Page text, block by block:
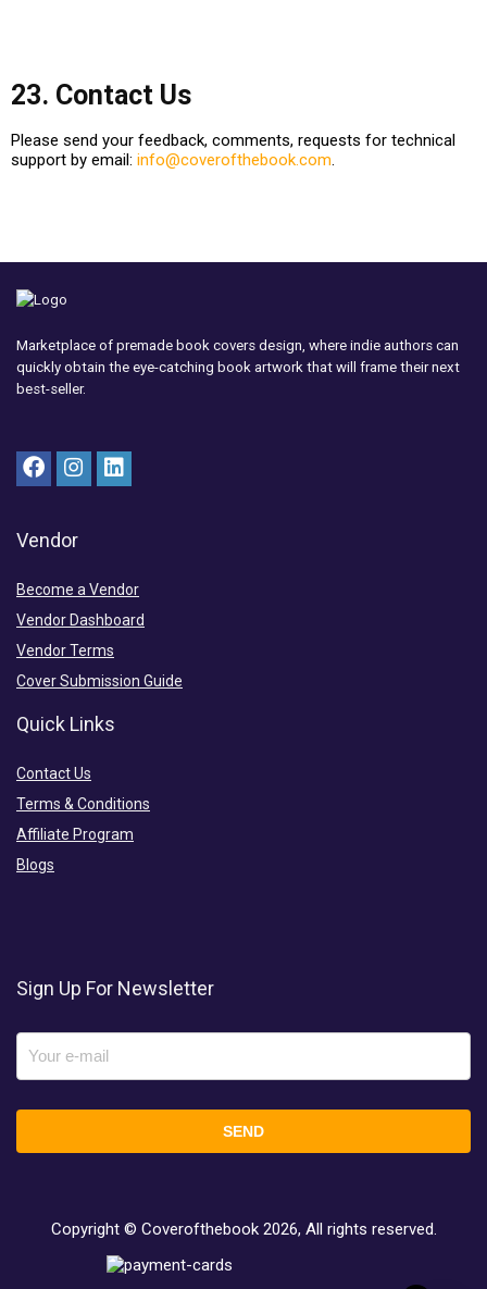
23. Contact Us
Please send your feedback, comments, requests for technical
support by email: info@coverofthebook.com.
Marketplace of premade book covers design, where indie authors can
quickly obtain the eye-catching book artwork that will frame their next
best-seller.
Vendor
Become a Vendor
Vendor Dashboard
Vendor Terms
Cover Submission Guide
Quick Links
Contact Us
Terms & Conditions
Affiliate Program
Blogs
Sign Up For Newsletter
Copyright © Coverofthebook 2026, All rights reserved.